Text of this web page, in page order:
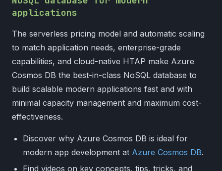
applications
The serverless pricing model and automatic scaling
to match application needs, enterprise-grade
capabilities, and cloud-native HTAP make Azure
Cosmos DB the best-in-class NoSQL database to
build scalable modern applications fast and with
minimal capacity management and maximum cost-
effectiveness.
Discover why Azure Cosmos DB is ideal for
modern app development at Azure Cosmos DB.
Find videos on key concepts, tips, tricks, and